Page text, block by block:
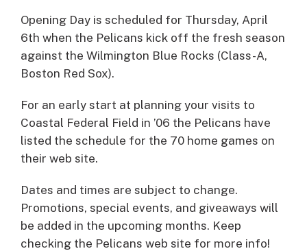
Opening Day is scheduled for Thursday, April
6th when the Pelicans kick off the fresh season
against the Wilmington Blue Rocks (Class-A,
Boston Red Sox).
For an early start at planning your visits to
Coastal Federal Field in ’06 the Pelicans have
listed the schedule for the 70 home games on
their web site.
Dates and times are subject to change.
Promotions, special events, and giveaways will
be added in the upcoming months. Keep
checking the Pelicans web site for more info!